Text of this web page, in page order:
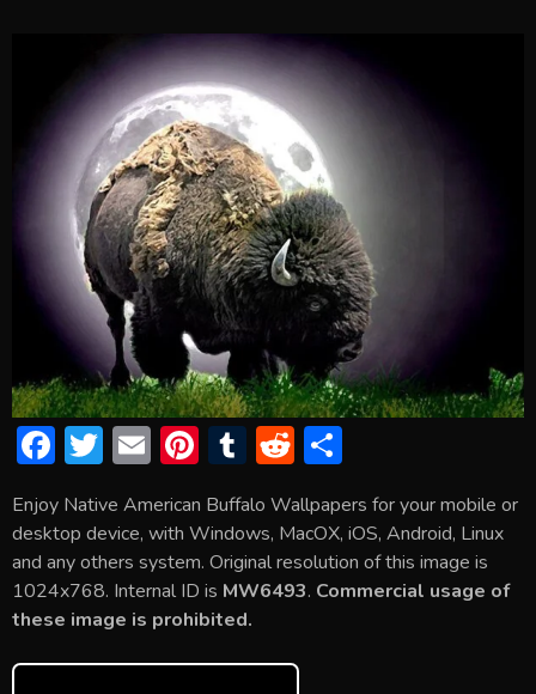
F
e
b
o
ok
T
itt
er
E
ai
l
Pi
nt
er
e
st
T
m
bl
r
R
d
di
t
ar
e
Enjoy Native American Buffalo Wallpapers for your mobile or
desktop device, with Windows, MacOX, iOS, Android, Linux
and any others system. Original resolution of this image is
1024x768. Internal ID is MW6493. Commercial usage of
these image is prohibited.